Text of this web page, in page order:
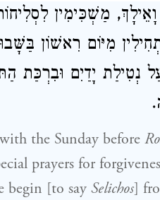
מַשְׁכִּימִין
מִיּוֹם רִאשׁוֹן
נְטִילַת יָדַיִם וּבִרְכַּת
the Sunday before
prayers for
begin [to say Selichos]